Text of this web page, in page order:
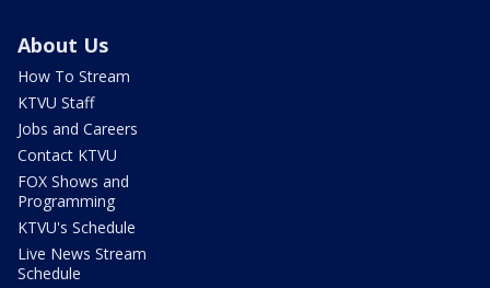
About Us
How To Stream
KTVU Staff
Jobs and Careers
Contact KTVU
FOX Shows and
Programming
KTVU's Schedule
Live News Stream
Schedule